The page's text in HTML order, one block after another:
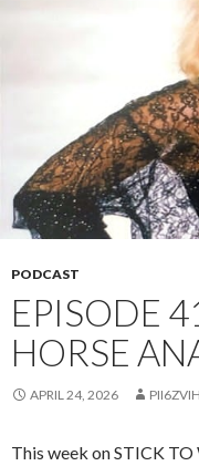
PODCAST
EPISODE
HORSE
APRIL 24, 2026
This week on STICK